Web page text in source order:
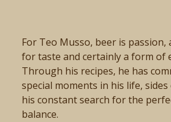
For Teo Musso, beer is passion,
for taste and certainly a form of
Through his recipes, he has
special moments in his life,
his constant search for the
balance.